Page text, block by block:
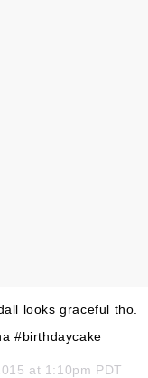
looks graceful tho.
#birthdaycake
at 1:10pm PDT